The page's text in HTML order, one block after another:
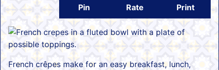
Pin Rate Print
French crêpes make for an easy breakfast, lunch,